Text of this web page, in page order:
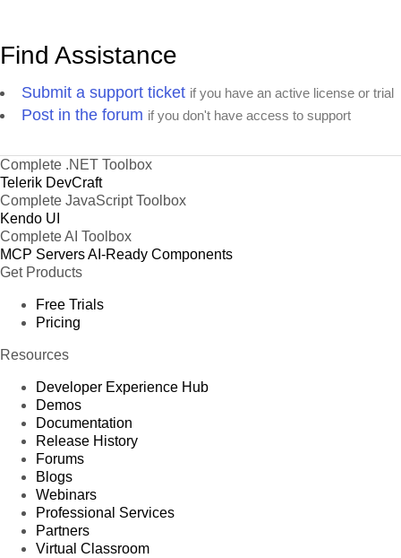
Find Assistance
Submit a support ticket if you have an active license or trial
Post in the forum if you don't have access to support
Complete .NET Toolbox
Telerik DevCraft
Complete JavaScript Toolbox
Kendo UI
Complete AI Toolbox
MCP ServersAI-Ready Components
Get Products
Free Trials
Pricing
Resources
Developer Experience Hub
Demos
Documentation
Release History
Forums
Blogs
Webinars
Professional Services
Partners
Virtual Classroom